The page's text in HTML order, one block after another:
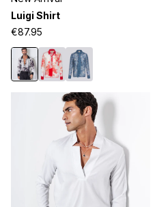
out
of
5
stars
Luigi Shirt
€87.95